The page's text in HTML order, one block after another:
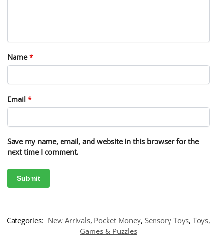
Name*
Email *
Save my name, email, and website in this browser for the
next time I comment.
Categories: New Arrivals, Pocket Money, Sensory Toys, Toys,
Games & Puzzles